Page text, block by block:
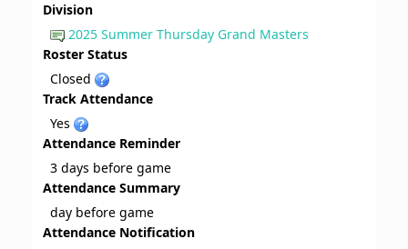
Division
2025 Summer Thursday Grand Masters
Roster Status
Closed
Track Attendance
Yes
Attendance Reminder
3 days before game
Attendance Summary
day before game
Attendance Notification